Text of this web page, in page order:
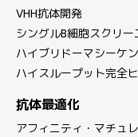
VHH抗体開発
シングルB細胞スクリー
ハイブリドーマシーケ
ハイスループット完全
抗体最適化
アフィニティ・マチュ